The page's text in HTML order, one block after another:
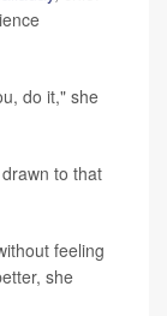
do it," she
to that
feeling
she